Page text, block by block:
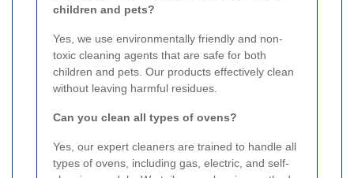
children and pets?
Yes, we use environmentally friendly and non-
toxic cleaning agents that are safe for both
children and pets. Our products effectively clean
without leaving harmful residues.
Can you clean all types of ovens?
Yes, our expert cleaners are trained to handle all
types of ovens, including gas, electric, and self-